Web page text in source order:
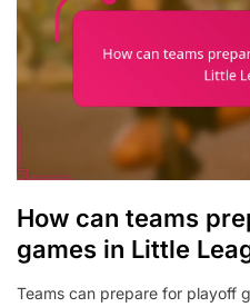
How can teams
games in Little
Teams can prepare for playoff